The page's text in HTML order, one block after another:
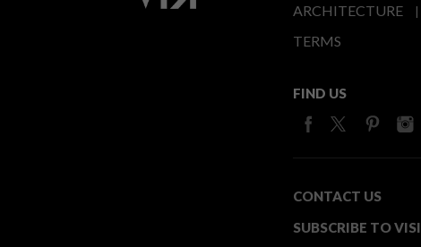
ARCHITECTURE
TERMS
FIND US
CONTACT US
SUBSCRIBE TO VISI